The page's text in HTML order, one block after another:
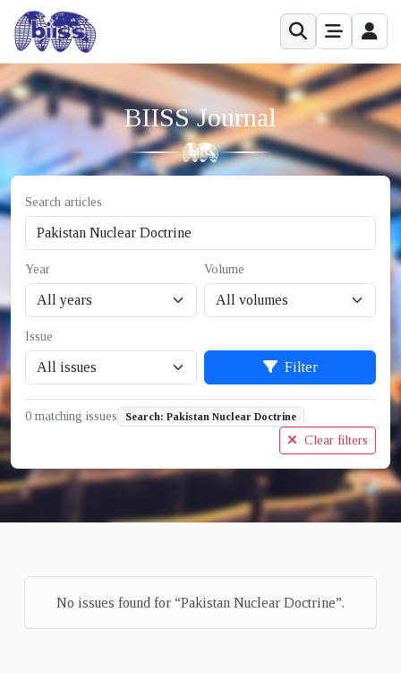
BIISS Journal
Search articles
Year Volume
Issue
Filter
0 matching issues Search: Pakistan Nuclear Doctrine
Clear filters
No issues found for “Pakistan Nuclear Doctrine”.